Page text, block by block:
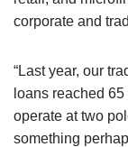
corporate and
“Last year, our
loans reached
operate at two
something